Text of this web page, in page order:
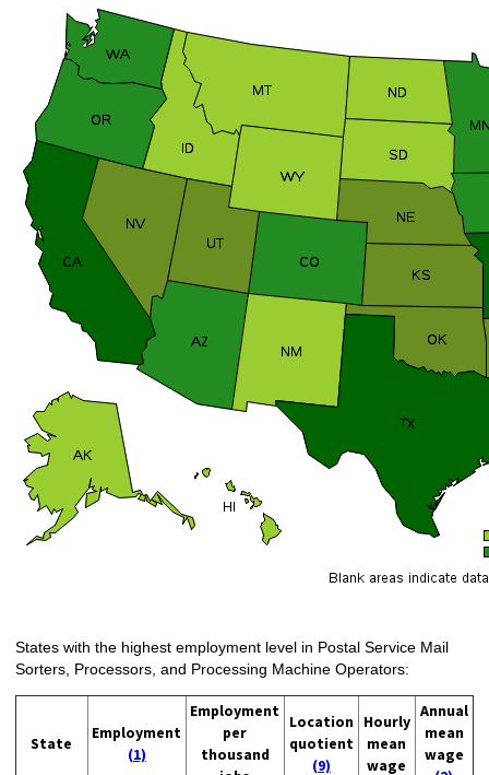
States with the highest employment level in Postal Service Mail
Sorters, Processors, and Processing Machine Operators:
State
Employment
(1)
Employment
per
thousand
Location
quotient
(9)
Hourly
mean
wage
Annual
mean
wage